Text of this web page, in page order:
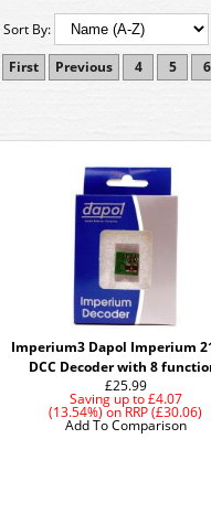
Sort By:
First
Previous 4 5 6
Imperium3 Dapol Imperium
DCC Decoder with 8
£25.99
Saving up to£4.07
(13.54%)onRRP (£30.06)
Add To Comparison